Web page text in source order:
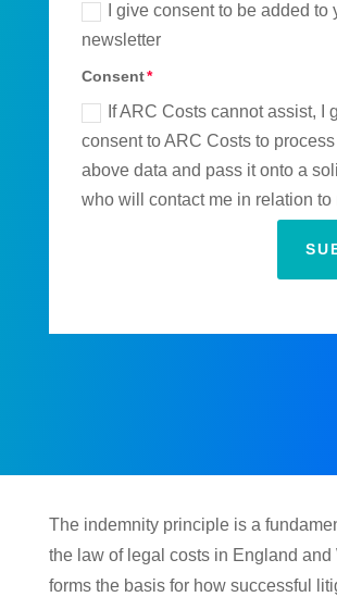
I give consent to be added to
newsletter
Consent
If ARC Costs cannot assist, I
consent to ARC Costs to
above data and pass it onto a
who will contact me in relation to
The indemnity principle is a
the law of legal costs in England and
forms the basis for how successful